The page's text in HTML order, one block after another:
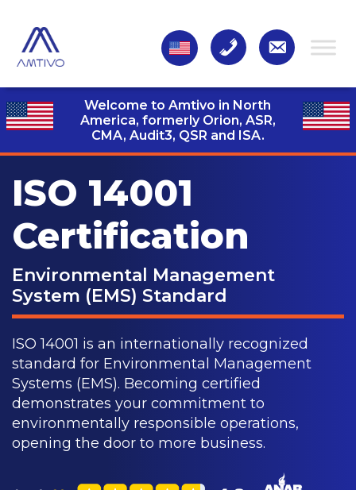
Welcome to Amtivo in North
America, formerly Orion, ASR,
CMA, Audit3, QSR and ISA.
ISO 14001
Certification
Environmental Management
System (EMS) Standard
ISO 14001 is an internationally recognized
standard for Environmental Management
Systems (EMS). Becoming certified
demonstrates your commitment to
environmentally responsible operations,
opening the door to more business.